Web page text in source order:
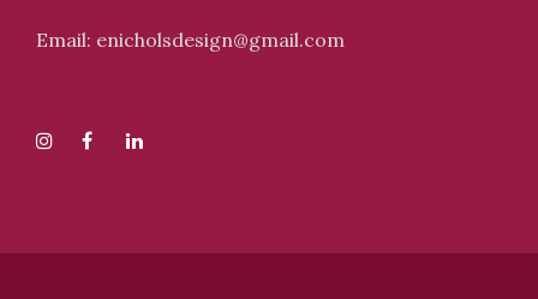
Email: enicholsdesign@gmail.com